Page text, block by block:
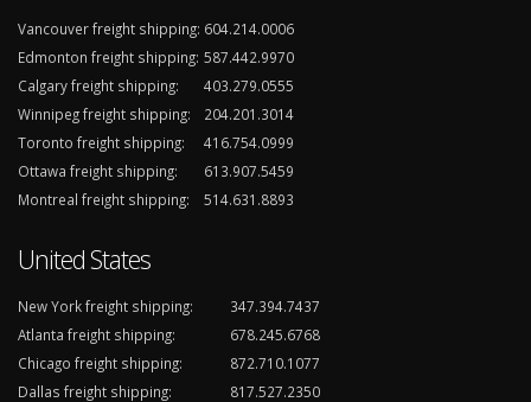
Vancouver freight shipping: 604.214.0006
Edmonton freight shipping: 587.442.9970
Calgary freight shipping:
403.279.0555
Winnipeg freight shipping:
204.201.3014
Toronto freight shipping:
416.754.0999
Ottawa freight shipping:
613.907.5459
Montreal freight shipping:
514.631.8893
United States
New York freight shipping:
347.394.7437
Atlanta freight shipping:
678.245.6768
Chicago freight shipping:
872.710.1077
Dallas freight shipping:
817.527.2350